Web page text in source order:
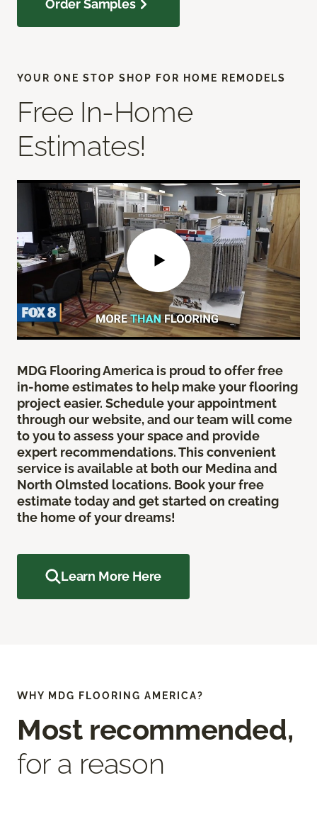
Order Samples
YOUR ONE STOP SHOP FOR HOME REMODELS
Free In-Home
Estimates!
Play
MDG Flooring America is proud to offer free
in-home estimates to help make your flooring
project easier. Schedule your appointment
through our website, and our team will come
to you to assess your space and provide
expert recommendations. This convenient
service is available at both our Medina and
North Olmsted locations. Book your free
estimate today and get started on creating
the home of your dreams!
Learn More Here
WHY MDG FLOORING AMERICA?
Most recommended,
for a reason